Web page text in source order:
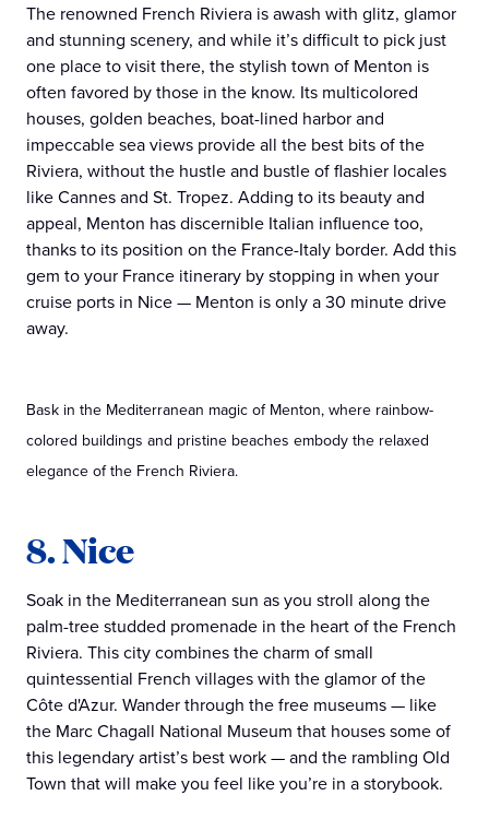
The renowned French Riviera is awash with glitz, glamor
and stunning scenery, and while it’s difficult to pick just
one place to visit there, the stylish town of Menton is
often favored by those in the know. Its multicolored
houses, golden beaches, boat-lined harbor and
impeccable sea views provide all the best bits of the
Riviera, without the hustle and bustle of flashier locales
like Cannes and St. Tropez. Adding to its beauty and
appeal, Menton has discernible Italian influence too,
thanks to its position on the France-Italy border. Add this
gem to your France itinerary by stopping in when your
cruise ports in Nice — Menton is only a 30 minute drive
away.
Bask in the Mediterranean magic of Menton, where rainbow-
colored buildings and pristine beaches embody the relaxed
elegance of the French Riviera.
8. Nice
Soak in the Mediterranean sun as you stroll along the
palm-tree studded promenade in the heart of the French
Riviera. This city combines the charm of small
quintessential French villages with the glamor of the
Côte d'Azur. Wander through the free museums — like
the Marc Chagall National Museum that houses some of
this legendary artist’s best work — and the rambling Old
Town that will make you feel like you’re in a storybook.